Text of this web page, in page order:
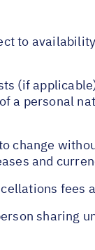
to
(if
a personal
change
and
fees
sharing